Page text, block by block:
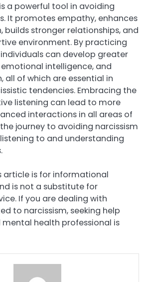
a powerful tool in avoiding
It promotes empathy, enhances
stronger relationships, and
environment. By practicing
can develop greater
intelligence, and
all of which are essential in
tendencies. Embracing the
listening can lead to more
interactions in all areas of
journey to avoiding narcissism
to and understanding
article is for informational
is not a substitute for
If you are dealing with
to narcissism, seeking help
health professional is